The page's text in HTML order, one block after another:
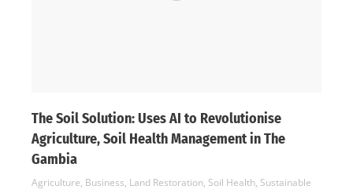
The Soil Solution: Uses AI to Revolutionise
Agriculture, Soil Health Management in The
Gambia
Agriculture, Business, Land Restoration, Soil Health, Sustainable